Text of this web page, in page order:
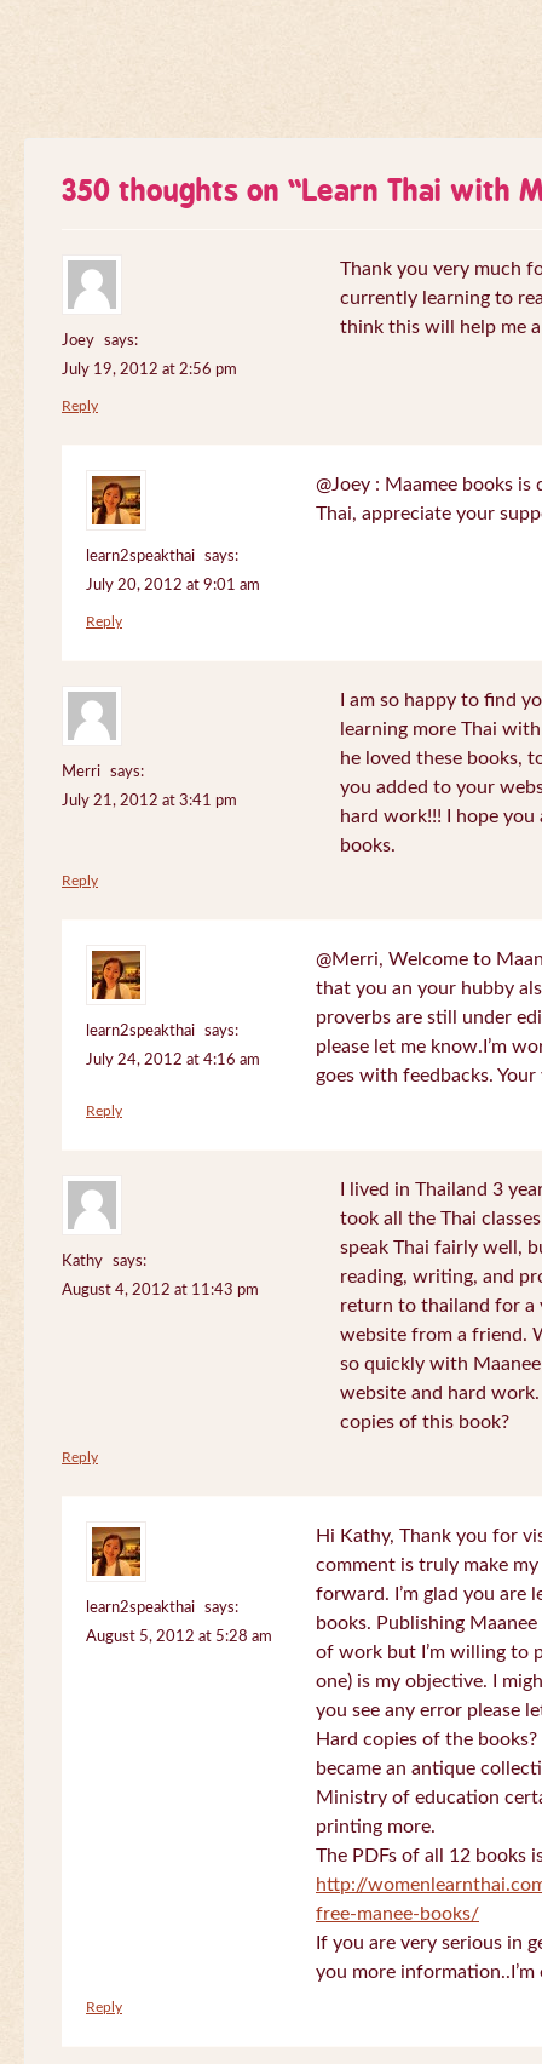
350 thoughts on “Learn Thai with
Joey
says:
July 19, 2012 at 2:56 pm
Thank you very much
currently learning to
think this will help me
Reply
learn2speakthai
says:
July 20, 2012 at 9:01 am
@Joey : Maamee books
Thai, appreciate your
Reply
Merri
says:
July 21, 2012 at 3:41 pm
I am so happy to find
learning more Thai
he loved these books,
you added to your
hard work!!! I hope
books.
Reply
learn2speakthai
says:
July 24, 2012 at 4:16 am
@Merri, Welcome to
that you an your hubby
proverbs are still under
please let me know.I’m
goes with feedbacks.
Reply
Kathy
says:
August 4, 2012 at 11:43 pm
I lived in Thailand 3
took all the Thai
speak Thai fairly well,
reading, writing, and
return to thailand for a
website from a friend.
so quickly with
website and hard
copies of this book?
Reply
learn2speakthai
says:
August 5, 2012 at 5:28 am
Hi Kathy, Thank you for
comment is truly make
forward. I’m glad you are
books. Publishing
of work but I’m willing to
one) is my objective. I
you see any error please
Hard copies of the
became an antique
Ministry of education
printing more.
The PDFs of all 12 books
http://
free-manee-books/
If you are very serious in
you more
Reply